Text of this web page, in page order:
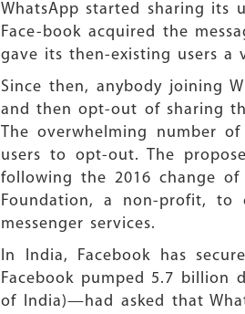
WhatsApp started sharing its
Face-book acquired the
gave its then-existing users a
Since then, anybody joining
and then opt-out of sharing
The overwhelming number
users to opt-out. The
following the 2016 change of
Foundation, a non-profit, to
messenger services.
In India, Facebook has
Facebook pumped 5.7 billion
of India)—had asked that